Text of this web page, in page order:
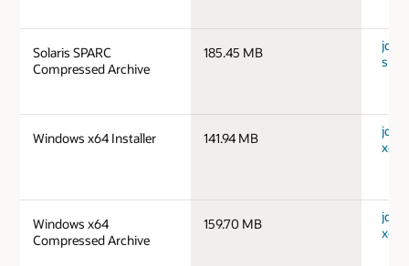
Solaris SPARC
Compressed Archive
185.45 MB
jdk-
Windows x64 Installer 141.94 MB
jdk-
Windows x64
Compressed Archive
159.70 MB
jdk-